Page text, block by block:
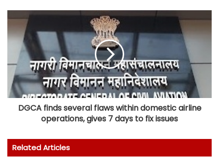
DGCA finds several flaws within domestic airline
operations, gives 7 days to fix issues
Related Articles